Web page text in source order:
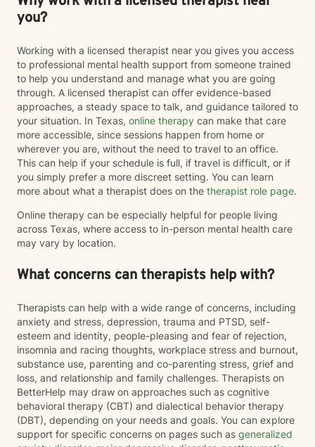
you?
Working with a licensed therapist near you gives you access
to professional mental health support from someone trained
to help you understand and manage what you are going
through. A licensed therapist can offer evidence-based
approaches, a steady space to talk, and guidance tailored to
your situation. In Texas, online therapy can make that care
more accessible, since sessions happen from home or
wherever you are, without the need to travel to an office.
This can help if your schedule is full, if travel is difficult, or if
you simply prefer a more discreet setting. You can learn
more about what a therapist does on the therapist role page.
Online therapy can be especially helpful for people living
across Texas, where access to in-person mental health care
may vary by location.
What concerns can therapists help with?
Therapists can help with a wide range of concerns, including
anxiety and stress, depression, trauma and PTSD, self-
esteem and identity, people-pleasing and fear of rejection,
insomnia and racing thoughts, workplace stress and burnout,
substance use, parenting and co-parenting stress, grief and
loss, and relationship and family challenges. Therapists on
BetterHelp may draw on approaches such as cognitive
behavioral therapy (CBT) and dialectical behavior therapy
(DBT), depending on your needs and goals. You can explore
support for specific concerns on pages such as generalized